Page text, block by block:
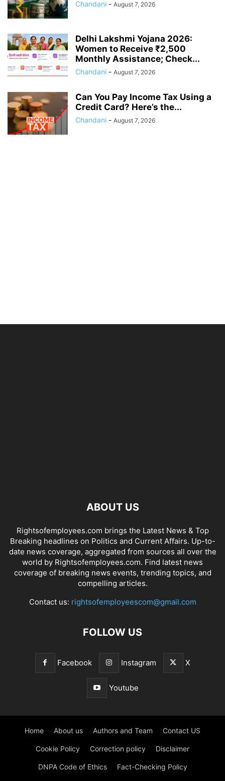
Chandani - August 7, 2026
Delhi Lakshmi Yojana 2026:
Women to Receive ₹2,500
Monthly Assistance; Check...
Chandani - August 7, 2026
Can You Pay Income Tax Using a
Credit Card? Here’s the...
Chandani - August 7, 2026
ABOUT US
Rightsofemployees.com brings the Latest News & Top
Breaking headlines on Politics and Current Affairs. Up-to-
date news coverage, aggregated from sources all over the
world by Rightsofemployees.com. Find latest news
coverage of breaking news events, trending topics, and
compelling articles.
Contact us: rightsofemployeescom@gmail.com
FOLLOW US
Facebook Instagram X
Youtube
Home About us Authors and Team Contact US
Cookie Policy Correction policy Disclaimer
DNPA Code of Ethics Fact-Checking Policy